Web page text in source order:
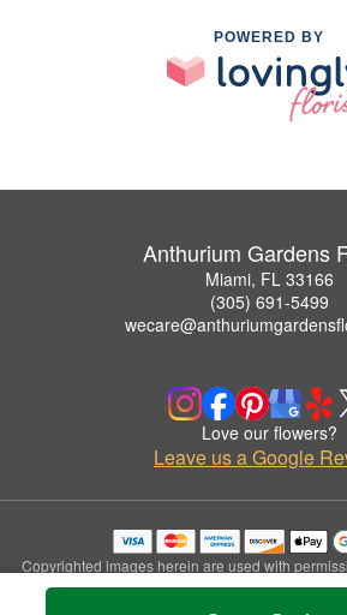
POWERED BY
Anthurium Gardens
Miami, FL 33166
(305) 691-5499
Love our flowers?
Leave us a Google
Copyrighted images herein are used with
Florist.